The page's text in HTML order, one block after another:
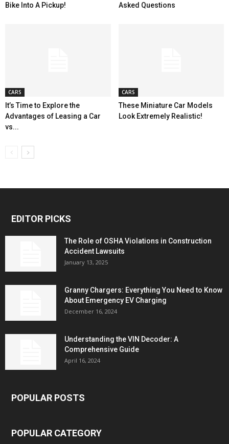
Bike Into A Pickup!
Asked Questions
CARS
It’s Time to Explore the
Advantages of Leasing a Car
vs...
CARS
These Miniature Car Models
Look Extremely Realistic!
EDITOR PICKS
The Role of OSHA Violations in Construction
Accident Lawsuits
January 13, 2025
Granny Chargers: Everything You Need to Know
About Emergency EV Charging
December 16, 2024
Understanding the VIN Decoder: A
Comprehensive Guide
April 16, 2024
POPULAR POSTS
POPULAR CATEGORY